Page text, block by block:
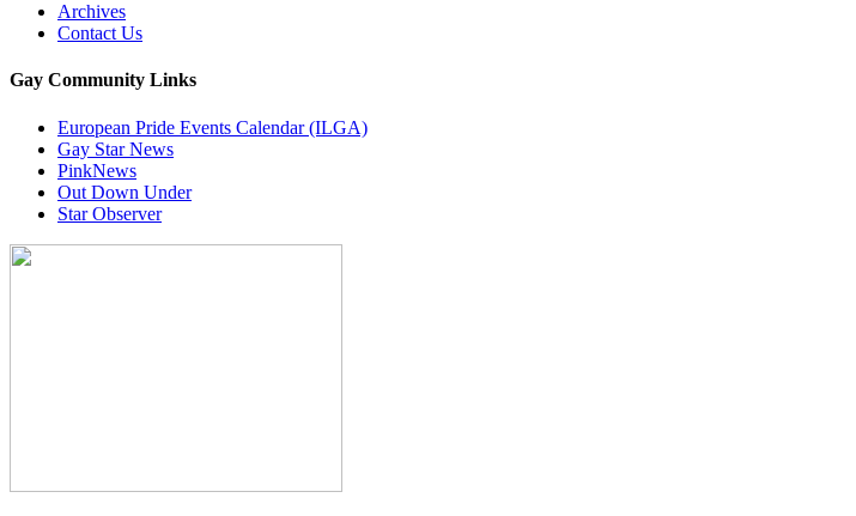
Archives
Contact Us
Gay Community Links
European Pride Events Calendar (ILGA)
Gay Star News
PinkNews
Out Down Under
Star Observer